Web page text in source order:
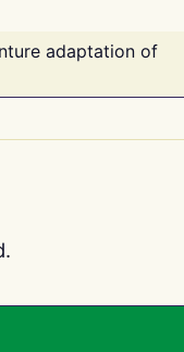
adaptation of